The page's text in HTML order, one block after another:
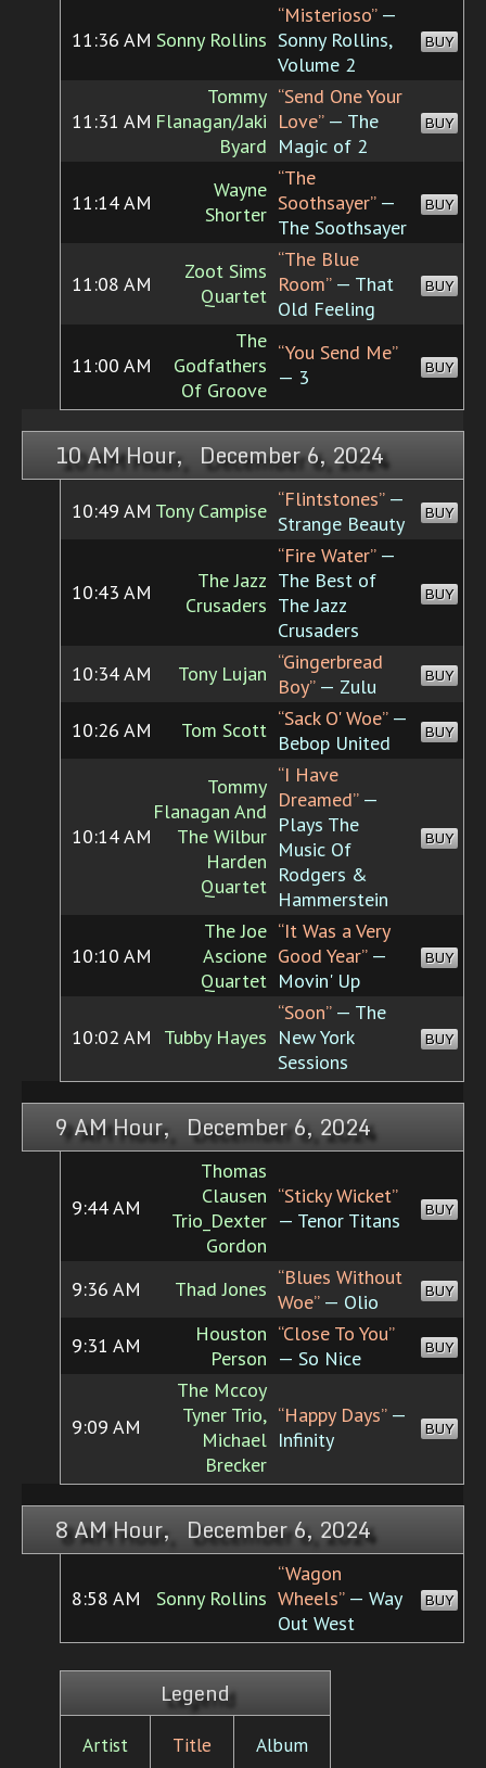
11:36 AM Sonny Rollins
“Misterioso”—
Sonny Rollins,
Volume 2
BUY
11:31 AM
Tommy
Flanagan/Jaki
Byard
“Send One Your
Love”— The
Magic of 2
BUY
11:14 AM
Wayne
Shorter
“The
Soothsayer”—
The Soothsayer
BUY
11:08 AM
Zoot Sims
Quartet
“The Blue
Room”— That
Old Feeling
BUY
11:00 AM
The
Godfathers
Of Groove
“You Send Me”
— 3
BUY
10 AM Hour, December 6, 2024
10:49 AM Tony Campise “Flintstones”—
Strange Beauty
BUY
10:43 AM
The Jazz
Crusaders
“Fire Water”—
The Best of
The Jazz
Crusaders
BUY
10:34 AM Tony Lujan “Gingerbread
Boy”— Zulu BUY
10:26 AM Tom Scott “Sack O' Woe”—
Bebop United
BUY
10:14 AM
Tommy
Flanagan And
The Wilbur
Harden
Quartet
“I Have
Dreamed”—
Plays The
Music Of
Rodgers &
Hammerstein
BUY
10:10 AM
The Joe
Ascione
Quartet
“It Was a Very
Good Year”—
Movin' Up
BUY
10:02 AM Tubby Hayes
“Soon”— The
New York
Sessions
BUY
9 AM Hour, December 6, 2024
9:44 AM
Thomas
Clausen
Trio_Dexter
Gordon
“Sticky Wicket”
— Tenor Titans
BUY
9:36 AM Thad Jones “Blues Without
Woe”— Olio BUY
9:31 AM
Houston
Person
“Close To You”
— So Nice
BUY
9:09 AM
The Mccoy
Tyner Trio,
Michael
Brecker
“Happy Days”—
Infinity
BUY
8 AM Hour, December 6, 2024
8:58 AM Sonny Rollins
“Wagon
Wheels”— Way
Out West
BUY
Legend
Artist Title Album